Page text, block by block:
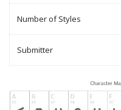
Number of Styles
Submitter